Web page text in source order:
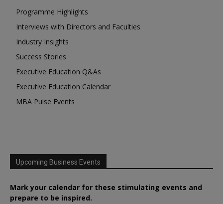
Programme Highlights
Interviews with Directors and Faculties
Industry Insights
Success Stories
Executive Education Q&As
Executive Education Calendar
MBA Pulse Events
Upcoming Business Events
Mark your calendar for these stimulating events and
prepare to be inspired.